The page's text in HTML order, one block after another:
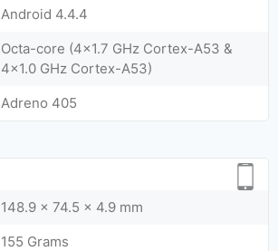
Android 4.4.4
Octa-core (4x1.7 GHz Cortex-A53 &
4x1.0 GHz Cortex-A53)
Adreno 405
148.9 x 74.5 x 4.9 mm
155 Grams